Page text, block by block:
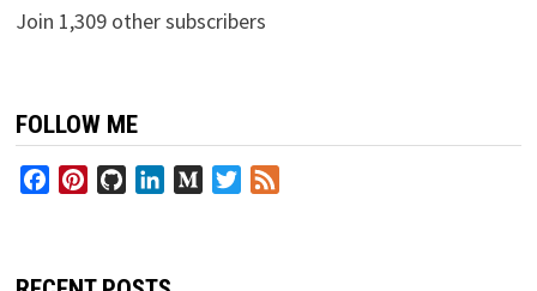
Join 1,309 other subscribers
FOLLOW ME
FacebookPinterestGitHubLinkedInMediumTwitter